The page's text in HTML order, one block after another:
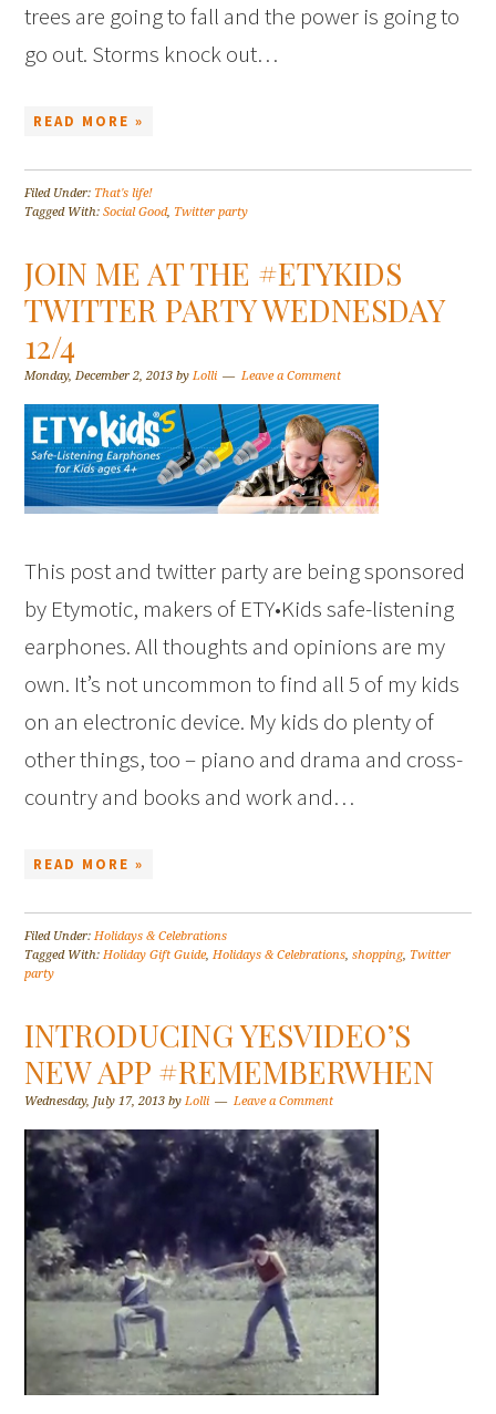
trees are going to fall and the power is going to
go out. Storms knock out…
READ MORE »
Filed Under: That's life!
Tagged With:Social Good, Twitter party
JOIN ME AT THE #ETYKIDS
TWITTER PARTY WEDNESDAY
12/4
Monday, December 2, 2013 byLolli Leave a Comment
This post and twitter party are being sponsored
by Etymotic, makers of ETY•Kids safe-listening
earphones. All thoughts and opinions are my
own. It’s not uncommon to find all 5 of my kids
on an electronic device. My kids do plenty of
other things, too – piano and drama and cross-
country and books and work and…
READ MORE »
Filed Under: Holidays & Celebrations
Tagged With: Holiday Gift Guide, Holidays & Celebrations ,shopping, Twitter
party
INTRODUCING YESVIDEO’S
NEW APP #REMEMBERWHEN
Wednesday, July 17, 2013 by Lolli Leave a Comment